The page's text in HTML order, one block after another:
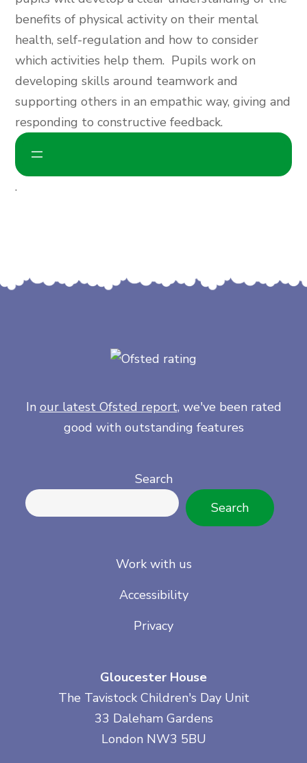
benefits of physical activity on their mental
health, self-regulation and how to consider
which activities help them. Pupils work on
developing skills around teamwork and
supporting others in an empathic way, giving and
responding to constructive feedback.
.
In our latest Ofsted report, we've been rated
good with outstanding features
Search
Search
Work with us
Accessibility
Privacy
Gloucester House
The Tavistock Children's Day Unit
33 Daleham Gardens
London NW3 5BU